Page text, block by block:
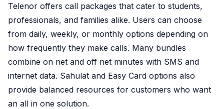
Telenor offers call packages that cater to students,
professionals, and families alike. Users can choose
from daily, weekly, or monthly options depending on
how frequently they make calls. Many bundles
combine on net and off net minutes with SMS and
internet data. Sahulat and Easy Card options also
provide balanced resources for customers who want
an all in one solution.